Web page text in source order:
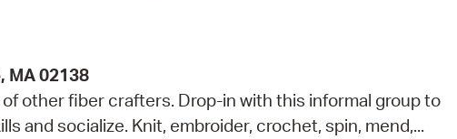
MA 02138
other fiber crafters. Drop-in with this informal group to
and socialize. Knit, embroider, crochet, spin, mend,...